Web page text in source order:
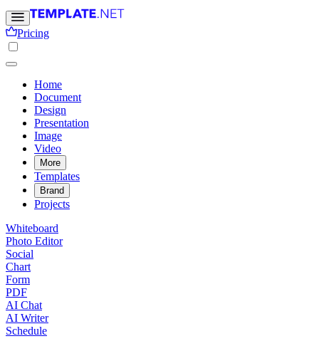
Pricing
Home
Document
Design
Presentation
Image
Video
More
Templates
Brand
Projects
Whiteboard
Photo Editor
Social
Chart
Form
PDF
AI Chat
AI Writer
Schedule